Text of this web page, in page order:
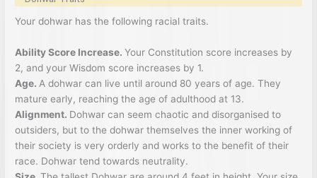
Your dohwar has the following racial traits.
Ability Score Increase.Your Constitution score increases by
2, and your Wisdom score increases by 1.
Age. A dohwar can live until around 80 years of age. They
mature early, reaching the age of adulthood at 13.
Alignment. Dohwar can seem chaotic and disorganised to
outsiders, but to the dohwar themselves the inner working of
their society is very orderly and works to the benefit of their
race. Dohwar tend towards neutrality.